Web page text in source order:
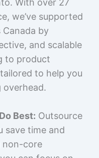
With over 27
we’ve supported
Canada by
and scalable
to product
to help you
Best: Outsource
save time and
non-core